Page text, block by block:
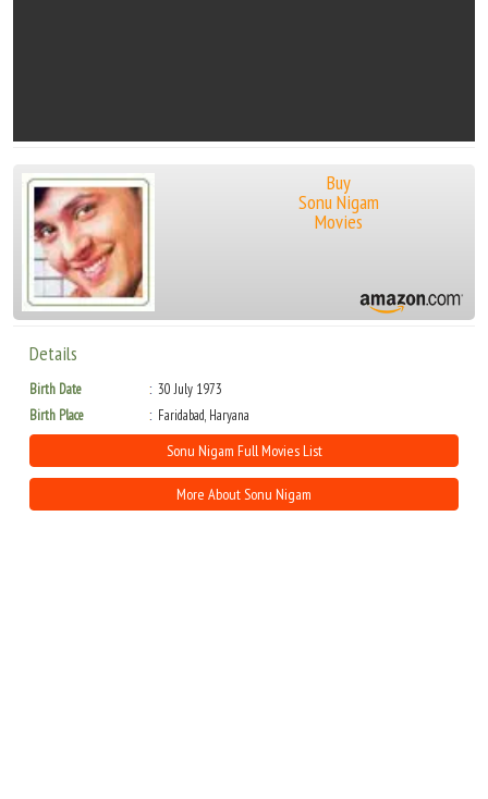
Buy
Sonu Nigam
Movies
Details
Birth Date
30 July 1973
Birth Place
Faridabad, Haryana
Sonu Nigam Full Movies List
More About Sonu Nigam